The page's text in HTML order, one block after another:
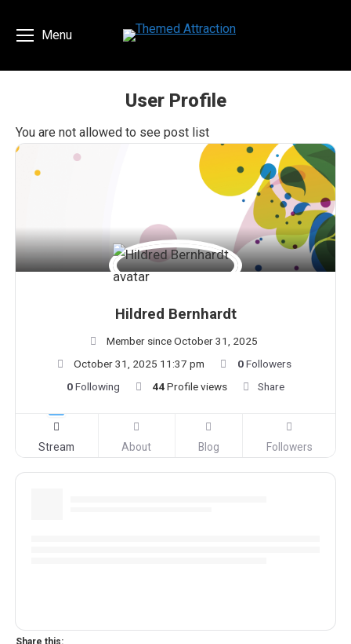
Menu
User Profile
You are here:
You are not allowed to see post list
Hildred Bernhardt
Member since October 31, 2025
October 31, 2025 11:37 pm
0Followers
0Following 44Profile views Share
Stream About Blog Followers
Share this: